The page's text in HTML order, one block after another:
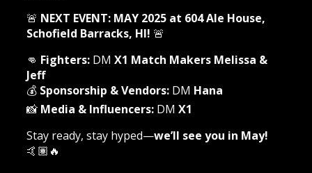
🚨 NEXT EVENT: MAY 2025 at 604 Ale House,
Schofield Barracks, HI! 🚨
👊 Fighters: DM X1 Match Makers Melissa &
Jeff
💰 Sponsorship & Vendors: DM Hana
📸 Media & Influencers: DM X1
Stay ready, stay hyped—we’ll see you in May!
🤙🏽🔥